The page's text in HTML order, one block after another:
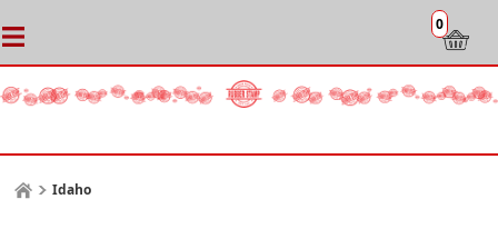
0
Idaho